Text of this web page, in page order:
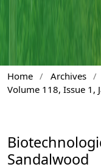
Home / Archives /
Volume 118, Issue 1,